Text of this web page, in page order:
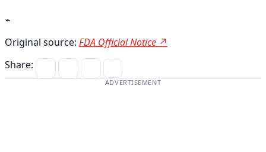
⌁
Original source: FDA Official Notice ↗
Share:
ADVERTISEMENT